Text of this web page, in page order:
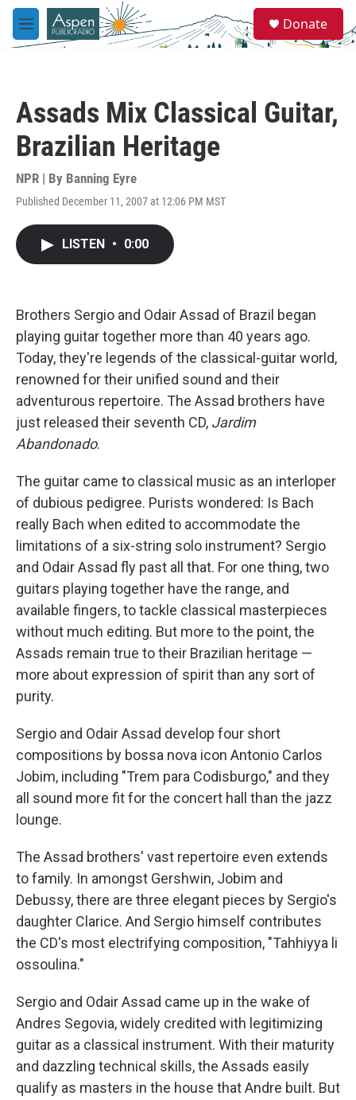
Skip to main content
M
e
e
a
Donate
Assads Mix Classical Guitar,
Brazilian Heritage
NPR | By Banning Eyre
Published December 11, 2007 at 12:06 PM MST
LISTEN • 0:00
Brothers Sergio and Odair Assad of Brazil began
playing guitar together more than 40 years ago.
Today, they're legends of the classical-guitar world,
renowned for their unified sound and their
adventurous repertoire. The Assad brothers have
just released their seventh CD, Jardim
Abandonado.
The guitar came to classical music as an interloper
of dubious pedigree. Purists wondered: Is Bach
really Bach when edited to accommodate the
limitations of a six-string solo instrument? Sergio
and Odair Assad fly past all that. For one thing, two
guitars playing together have the range, and
available fingers, to tackle classical masterpieces
without much editing. But more to the point, the
Assads remain true to their Brazilian heritage —
more about expression of spirit than any sort of
purity.
Sergio and Odair Assad develop four short
compositions by bossa nova icon Antonio Carlos
Jobim, including "Trem para Codisburgo," and they
all sound more fit for the concert hall than the jazz
lounge.
The Assad brothers' vast repertoire even extends
to family. In amongst Gershwin, Jobim and
Debussy, there are three elegant pieces by Sergio's
daughter Clarice. And Sergio himself contributes
the CD's most electrifying composition, "Tahhiyya li
ossoulina."
Sergio and Odair Assad came up in the wake of
Andres Segovia, widely credited with legitimizing
guitar as a classical instrument. With their maturity
and dazzling technical skills, the Assads easily
qualify as masters in the house that Andre built. But